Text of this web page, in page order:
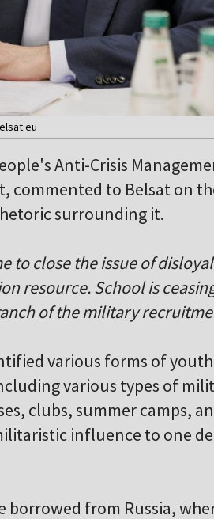
Anti-Crisis
commented to Belsat on
surrounding it.
to close the issue of
resource. School is
of the military
various forms of
various types of
clubs, summer camps,
influence to one
borrowed from Russia,